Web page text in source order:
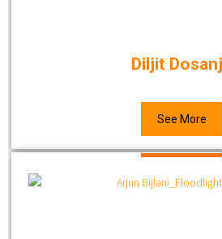
Diljit
See More